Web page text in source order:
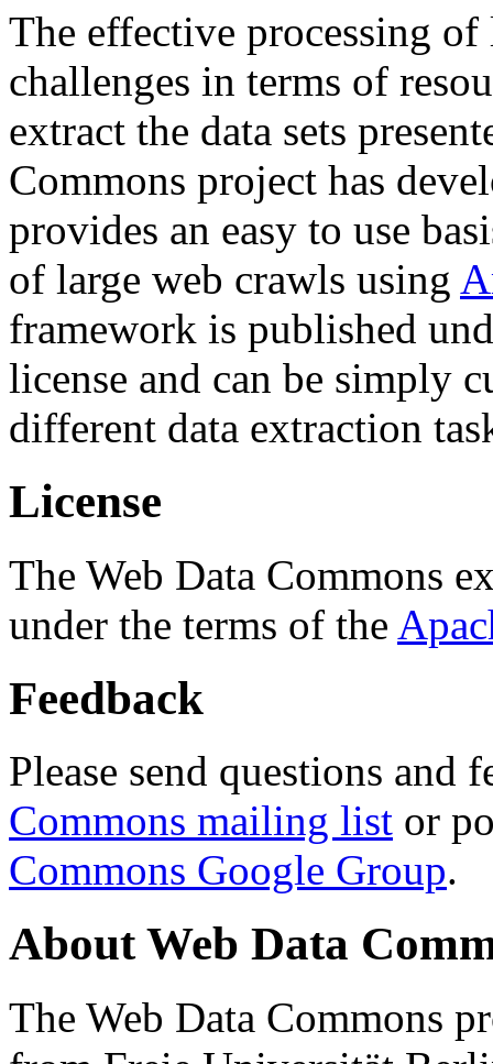
The effective processing of
challenges in terms of
extract the data sets
Commons project has
provides an easy to use
of large web crawls using
framework is published
license and can be simply
different data extraction
License
The Web Data Commons
under the terms of the
Feedback
Please send questions and
Commons mailing list or
Commons Google Group.
About Web Data
The Web Data Commons